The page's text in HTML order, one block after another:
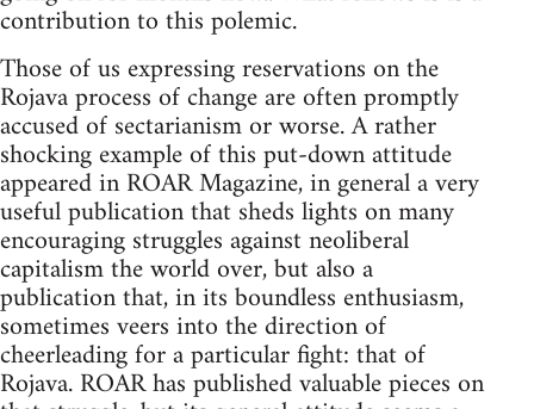
contribution to this polemic.
Those of us expressing reservations on the
Rojava process of change are often promptly
accused of sectarianism or worse. A rather
shocking example of this put-down attitude
appeared in ROAR Magazine, in general a very
useful publication that sheds lights on many
encouraging struggles against neoliberal
capitalism the world over, but also a
publication that, in its boundless enthusiasm,
sometimes veers into the direction of
cheerleading for a particular fight: that of
Rojava. ROAR has published valuable pieces on